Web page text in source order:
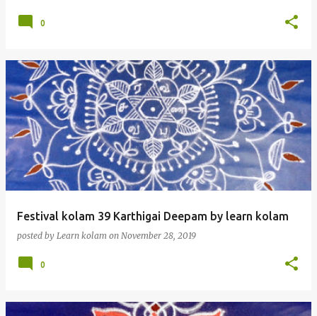
0
Festival kolam 39 Karthigai Deepam by learn kolam
posted by Learn kolam on November 28, 2019
0